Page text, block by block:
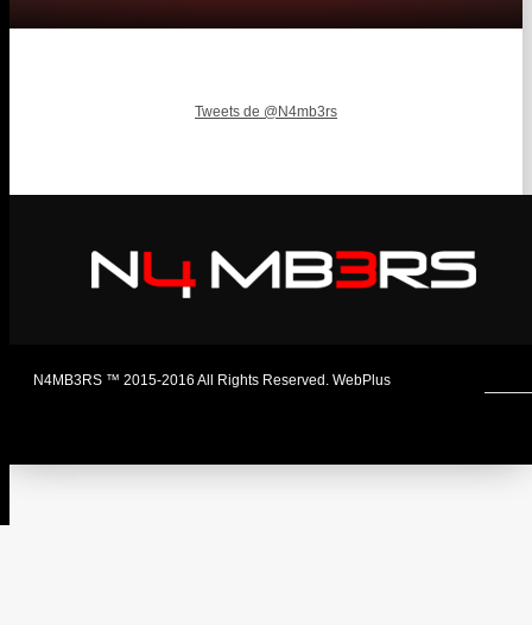
Tweets de @N4mb3rs
N4MB3RS ™ 2015-2016 All Rights Reserved. WebPlus